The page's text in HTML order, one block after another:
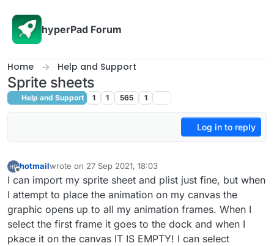
hyperPad Forum
Home Help and Support
Sprite sheets
Help and Support 1 1 565 1
Log in to reply
Offline
hotmailwrote on 27 Sep 2021, 18:03
last edited by
I can import my sprite sheet and plist just fine, but when
I attempt to place the animation on my canvas the
graphic opens up to all my animation frames. When I
select the first frame it goes to the dock and when I
pkace it on the canvas IT IS EMPTY! I can select